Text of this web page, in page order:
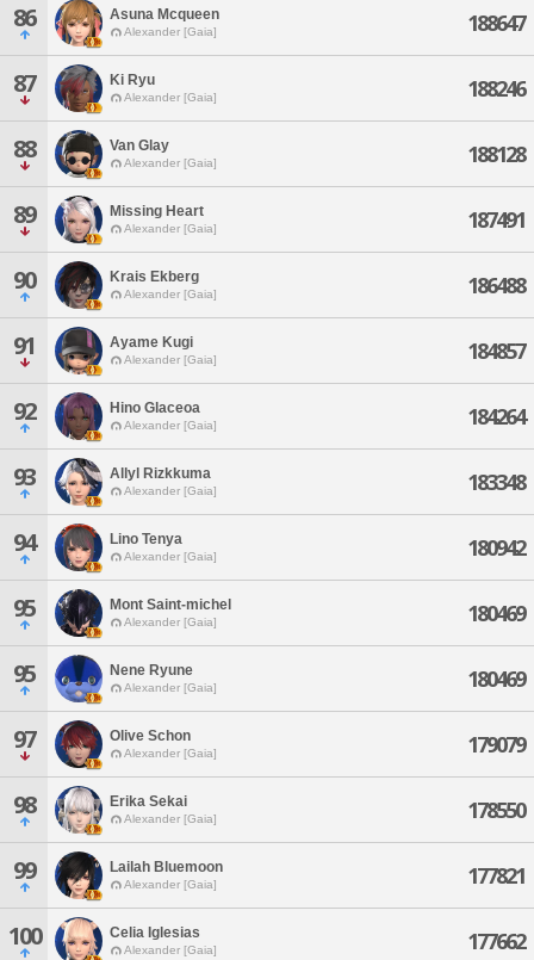
86 Asuna Mcqueen
Alexander [Gaia] 188647
87 Ki Ryu
Alexander [Gaia] 188246
88 Van Glay
Alexander [Gaia] 188128
89 Missing Heart
Alexander [Gaia] 187491
90 Krais Ekberg
Alexander [Gaia] 186488
91 Ayame Kugi
Alexander [Gaia] 184857
92 Hino Glaceoa
Alexander [Gaia] 184264
93 Allyl Rizkkuma
Alexander [Gaia] 183348
94 Lino Tenya
Alexander [Gaia] 180942
95 Mont Saint-michel
Alexander [Gaia] 180469
95 Nene Ryune
Alexander [Gaia] 180469
97 Olive Schon
Alexander [Gaia] 179079
98 Erika Sekai
Alexander [Gaia] 178550
99 Lailah Bluemoon
Alexander [Gaia] 177821
100 Celia Iglesias
Alexander [Gaia] 177662